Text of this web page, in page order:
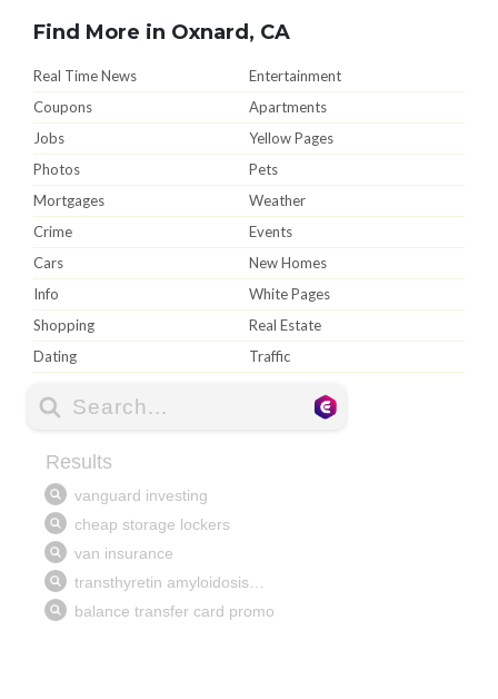
Find More in Oxnard, CA
Real Time News
Entertainment
Coupons
Apartments
Jobs
Yellow Pages
Photos
Pets
Mortgages
Weather
Crime
Events
Cars
New Homes
Info
White Pages
Shopping
Real Estate
Dating
Traffic